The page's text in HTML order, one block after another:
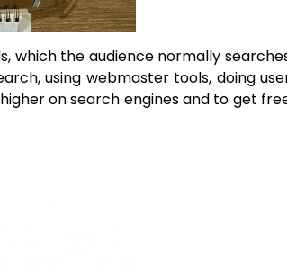
which the audience normally
using webmaster tools, doing
on search engines and to get